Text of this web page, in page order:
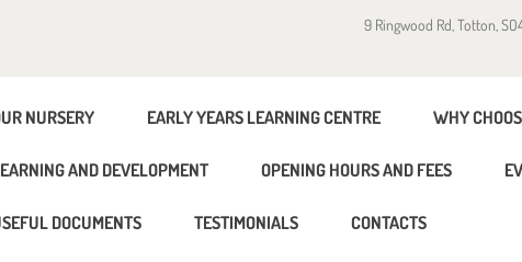
9 Ringwood Rd, Totton,
NURSERY EARLY YEARS LEARNING CENTRE WHY
AND DEVELOPMENT OPENING HOURS AND FEES
DOCUMENTS TESTIMONIALS CONTACTS